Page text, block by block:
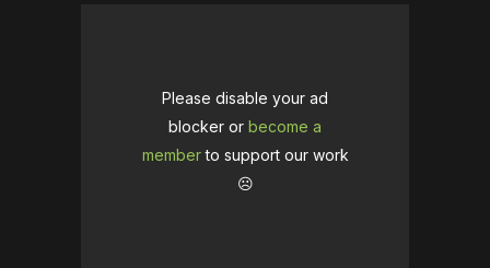
Please disable your ad
blocker or become a
memberto support our work
☹️